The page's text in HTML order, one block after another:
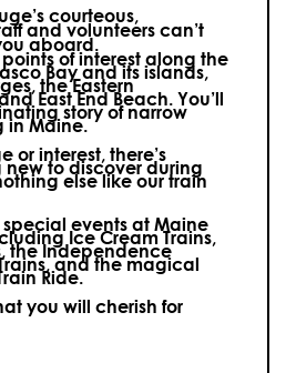
courteous,
and volunteers can’t
aboard.
of interest along the
Bay and its islands,
the Eastern
East End Beach. You’ll
story of narrow
in Maine.
or interest, there’s
to discover during
else like our train
events at Maine
Ice Cream Trains,
the Independence
and the magical
Ride.
you will cherish for